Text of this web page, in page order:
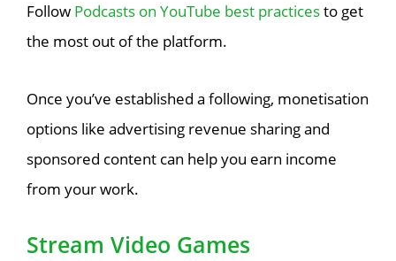
Follow Podcasts on YouTube best practicesto get
the most out of the platform.
Once you’ve established a following, monetisation
options like advertising revenue sharing and
sponsored content can help you earn income
from your work.
Stream Video Games